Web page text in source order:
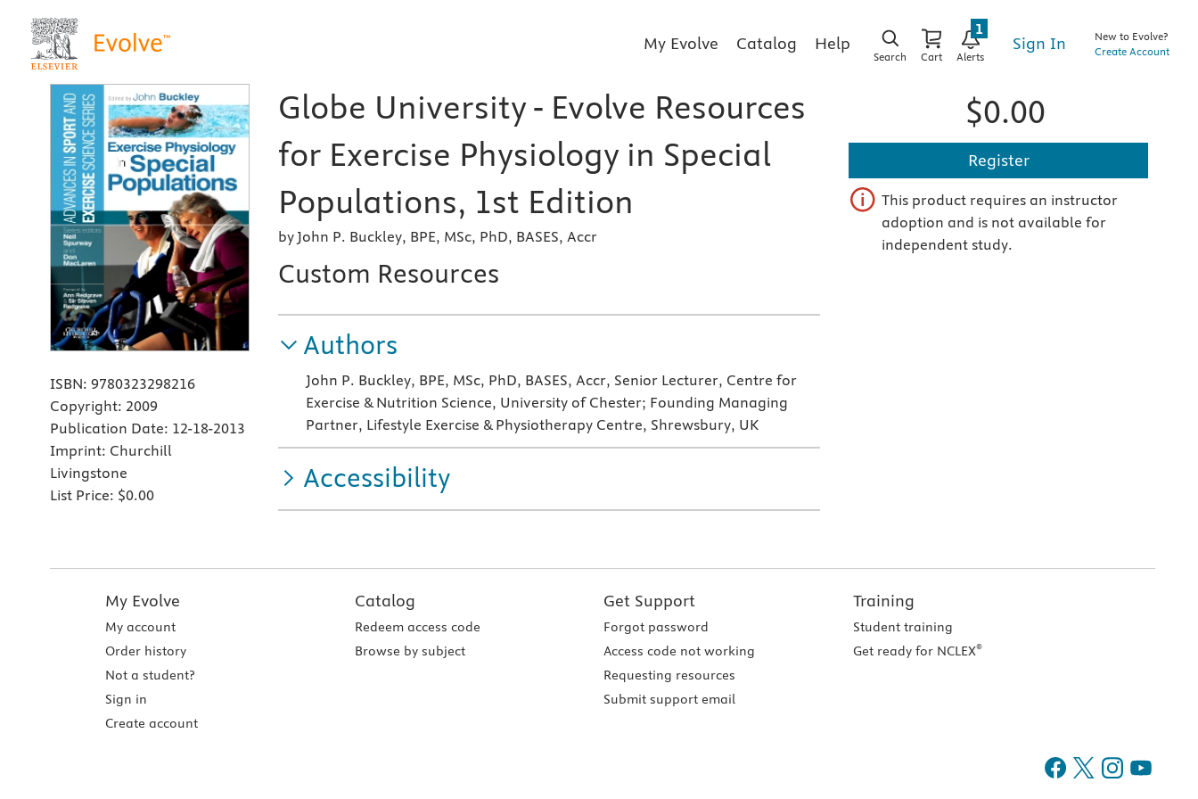
My Evolve Catalog Help
Search Cart Alerts
1
Sign In
New to Evolve?
Create Account
ISBN: 9780323298216
Copyright: 2009
Publication Date: 12-18-2013
Imprint: Churchill
Livingstone
List Price: $0.00
Globe University - Evolve Resources
for Exercise Physiology in Special
Populations, 1st Edition
by John P. Buckley, BPE, MSc, PhD, BASES, Accr
Custom Resources
Authors
John P. Buckley, BPE, MSc, PhD, BASES, Accr, Senior Lecturer, Centre for
Exercise & Nutrition Science, University of Chester; Founding Managing
Partner, Lifestyle Exercise & Physiotherapy Centre, Shrewsbury, UK
Accessibility
$0.00
Register
This product requires an instructor
adoption and is not available for
independent study.
My Evolve
My account
Order history
Not a student?
Sign in
Create account
Catalog
Redeem access code
Browse by subject
Get Support
Forgot password
Access code not working
Requesting resources
Submit support email
Training
Student training
Get ready for NCLEX®